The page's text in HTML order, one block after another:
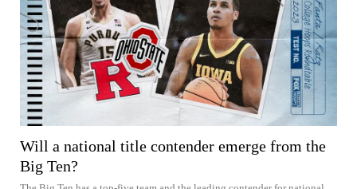
Will a national title contender emerge from the
Big Ten?